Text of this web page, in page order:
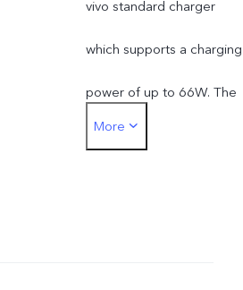
vivo standard charger
which supports a charging
power of up to 66W. The
actual charging power is
More